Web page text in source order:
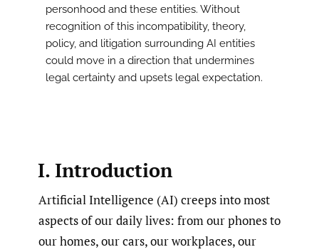
personhood and these entities. Without
recognition of this incompatibility, theory,
policy, and litigation surrounding AI entities
could move in a direction that undermines
legal certainty and upsets legal expectation.
I. Introduction
Artificial Intelligence (AI) creeps into most
aspects of our daily lives: from our phones to
our homes, our cars, our workplaces, our